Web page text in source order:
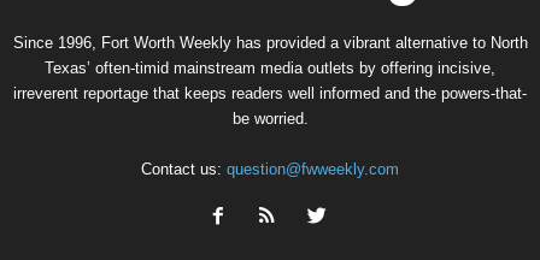
Since 1996, Fort Worth Weekly has provided a vibrant alternative to North
Texas’ often-timid mainstream media outlets by offering incisive,
irreverent reportage that keeps readers well informed and the powers-that-
be worried.
Contact us: question@fwweekly.com